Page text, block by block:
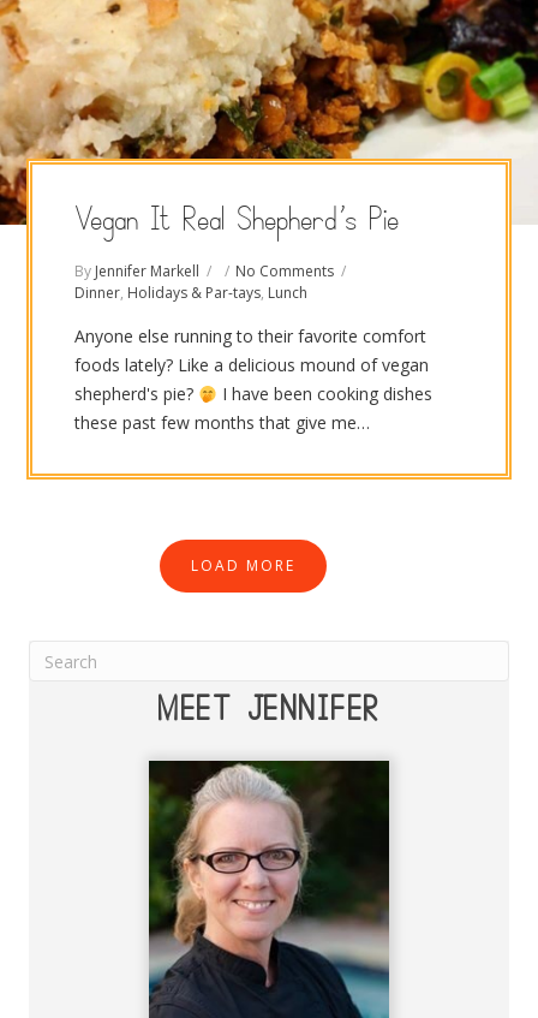
Vegan It Real Shepherd’s Pie
By Jennifer Markell
No Comments
Dinner, Holidays & Par-tays, Lunch
Anyone else running to their favorite comfort
foods lately? Like a delicious mound of vegan
shepherd's pie?
I have been cooking dishes
these past few months that give me…
LOAD MORE
MEET JENNIFER